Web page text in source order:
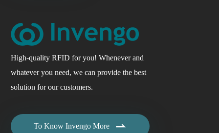
High-quality RFID for you! Whenever and
whatever you need, we can provide the best
solution for our customers.
To Know Invengo More 